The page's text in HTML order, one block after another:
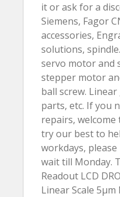
it or ask for a
Siemens, Fagor
accessories,
solutions,
servo motor and
stepper motor
ball screw.
parts, etc. If you
repairs, welcome
try our best to
workdays,
wait till Monday.
Readout LCD
Linear Scale 5µm